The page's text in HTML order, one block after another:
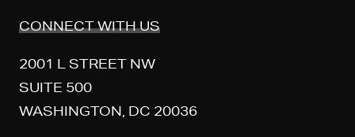
CONNECT WITH US
2001 L STREET NW
SUITE 500
WASHINGTON, DC 20036